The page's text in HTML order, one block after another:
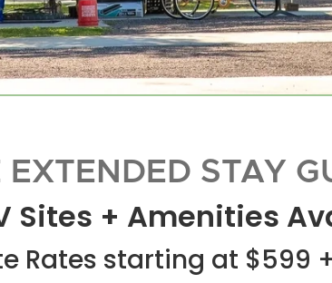
STAY
Sites + Amenities
Rates starting at $599